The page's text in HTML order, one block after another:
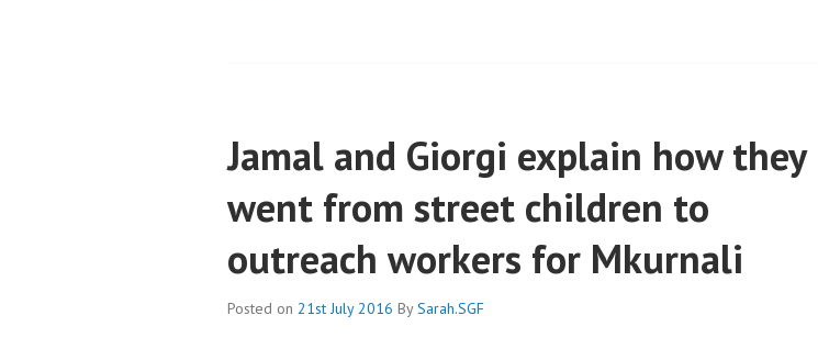
Jamal and Giorgi explain how they
went from street children to
outreach workers for Mkurnali
Posted on 21st July 2016 BySarah.SGF